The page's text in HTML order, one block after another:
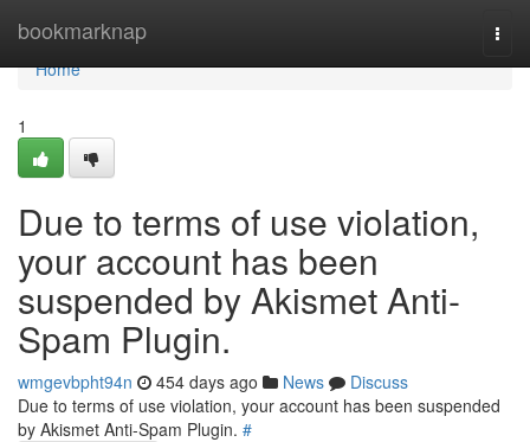
bookmarknap
Home
Home
1
Due to terms of use violation,
your account has been
suspended by Akismet Anti-
Spam Plugin.
wmgevbpht94n 454 days ago News
Discuss
Due to terms of use violation, your account has been suspended
by Akismet Anti-Spam Plugin. #